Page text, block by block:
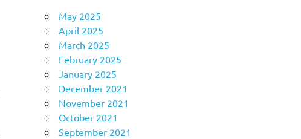
May 2025
April 2025
March 2025
February 2025
January 2025
December 2021
November 2021
October 2021
September 2021